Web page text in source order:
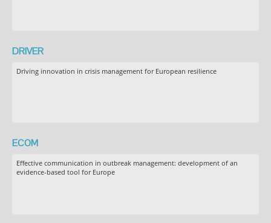
DRIVER
Driving innovation in crisis management for European resilience
ECOM
Effective communication in outbreak management: development of an
evidence-based tool for Europe